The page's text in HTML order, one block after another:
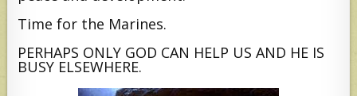
Time for the Marines.
PERHAPS ONLY GOD CAN HELP US AND HE IS
BUSY ELSEWHERE.